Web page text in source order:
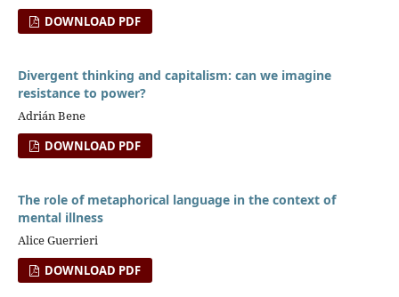
DOWNLOAD PDF
Divergent thinking and capitalism: can we imagine
resistance to power?
Adrián Bene
DOWNLOAD PDF
The role of metaphorical language in the context of
mental illness
Alice Guerrieri
DOWNLOAD PDF